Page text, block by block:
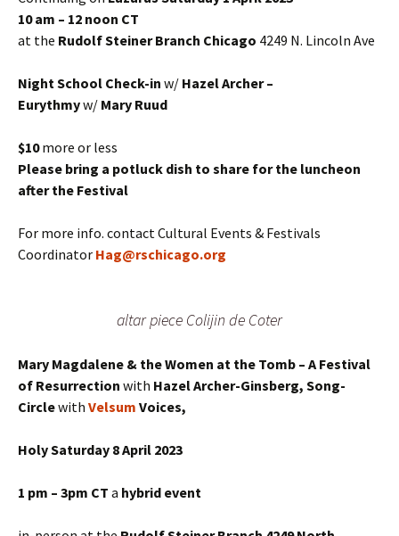
10 am – 12 noon CT
at the Rudolf Steiner Branch Chicago 4249 N. Lincoln Ave
Night School Check-in w/ Hazel Archer –
Eurythmyw/ Mary Ruud
$10more or less
Please bring a potluck dish to share for the luncheon
after the Festival
For more info. contact Cultural Events & Festivals
Coordinator Hag@rschicago.org
altar piece Colijin de Coter
Mary Magdalene & the Women at the Tomb – A Festival
of Resurrection with Hazel Archer-Ginsberg, Song-
Circlewith Velsum Voices,
Holy Saturday 8 April 2023
1 pm – 3pm CT a hybrid event